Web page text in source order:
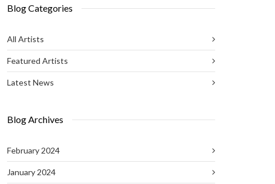
Blog Categories
All Artists
Featured Artists
Latest News
Blog Archives
February 2024
January 2024